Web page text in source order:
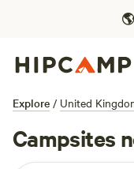
🌎
Explore / United
Campsites